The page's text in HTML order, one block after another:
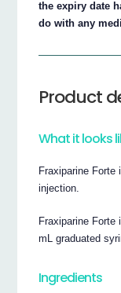
the expiry date
do with any
Product
What it looks
Fraxiparine
injection.
Fraxiparine
mL graduated
Ingredients